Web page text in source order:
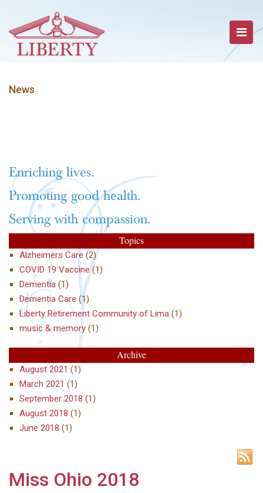
News
Enriching lives.
Promoting good health.
Serving with compassion.
Topics
Alzheimers Care (2)
COVID 19 Vaccine (1)
Dementia (1)
Dementia Care (1)
Liberty Retirement Community of Lima (1)
music & memory (1)
Archive
August 2021 (1)
March 2021 (1)
September 2018 (1)
August 2018 (1)
June 2018 (1)
Miss Ohio 2018